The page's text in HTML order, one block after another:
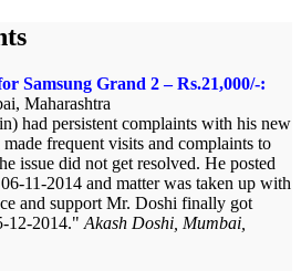
Samsung Grand 2 – Rs.21,000/-:
Maharashtra
had persistent complaints with his new
frequent visits and complaints to
issue did not get resolved. He posted
11-2014 and matter was taken up with
and support Mr. Doshi finally got
12-2014.
Akash Doshi, Mumbai,